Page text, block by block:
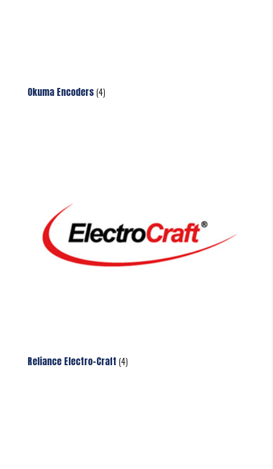
Okuma Encoders(4)
Reliance Electro-Craft (4)